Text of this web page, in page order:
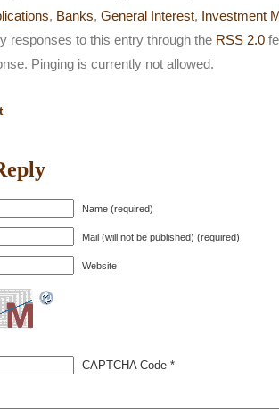
, Banks, General Interest,
Investment
responses to this entry through the RSS 2.0
Pinging is currently not allowed.
Name (required)
Mail (will not be published) (required)
Website
CAPTCHA Code *